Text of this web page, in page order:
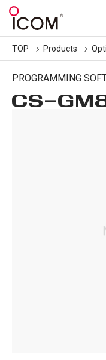
TOP Products
PROGRAMMING
CS-